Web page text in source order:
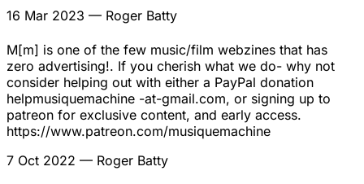
16 Mar 2023 — Roger Batty
M[m] is one of the few music/film webzines that has
zero advertising!. If you cherish what we do- why not
consider helping out with either a PayPal donation
helpmusiquemachine -at-gmail.com, or signing up to
patreon for exclusive content, and early access.
https://www.patreon.com/musiquemachine
7 Oct 2022 — Roger Batty